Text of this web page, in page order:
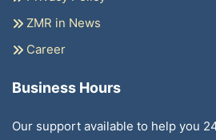
ZMR in News
Career
Business Hours
Our support available to help you